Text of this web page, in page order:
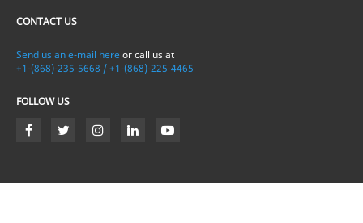
CONTACT US
Send us an e-mail here or call us at
+1-(868)-235-5668 / +1-(868)-225-4465
FOLLOW US